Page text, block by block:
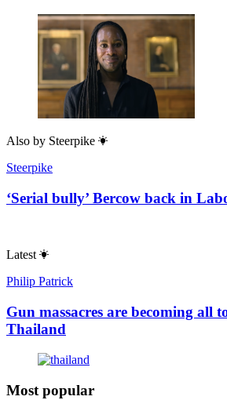
Also by Steerpike
Steerpike
‘Serial bully’ Bercow back in
Latest
Philip Patrick
Gun massacres are becoming all
Thailand
Most popular